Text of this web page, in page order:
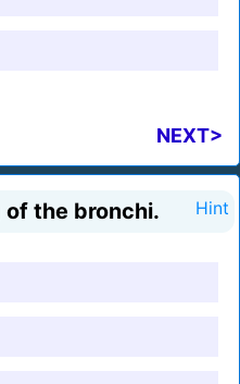
NEXT>
the bronchi. Hint